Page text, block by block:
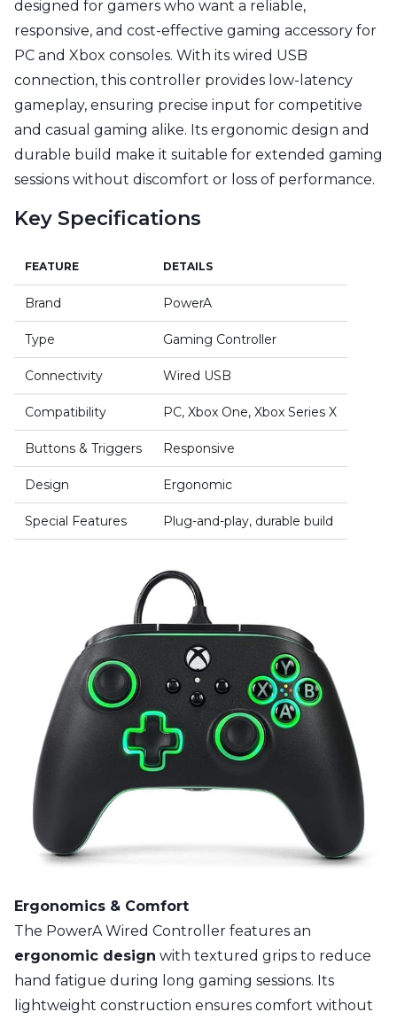
designed for gamers who want a reliable,
responsive, and cost-effective gaming accessory for
PC and Xbox consoles. With its wired USB
connection, this controller provides low-latency
gameplay, ensuring precise input for competitive
and casual gaming alike. Its ergonomic design and
durable build make it suitable for extended gaming
sessions without discomfort or loss of performance.
Key Specifications
FEATURE DETAILS
Brand PowerA
Type Gaming Controller
Connectivity Wired USB
Compatibility PC, Xbox One, Xbox Series X
Buttons & Triggers Responsive
Design Ergonomic
Special Features Plug-and-play, durable build
Ergonomics & Comfort
The PowerA Wired Controller features an
ergonomic design with textured grips to reduce
hand fatigue during long gaming sessions. Its
lightweight construction ensures comfort without